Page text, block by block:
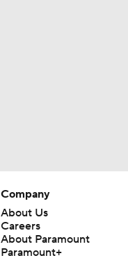
Company
About Us
Careers
About Paramount
Paramount+